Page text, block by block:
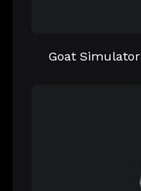
Goat